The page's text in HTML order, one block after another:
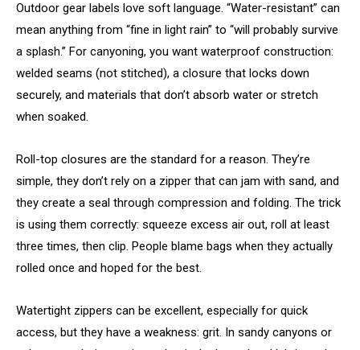
Outdoor gear labels love soft language. “Water-resistant” can
mean anything from “fine in light rain” to “will probably survive
a splash.” For canyoning, you want waterproof construction:
welded seams (not stitched), a closure that locks down
securely, and materials that don’t absorb water or stretch
when soaked.
Roll-top closures are the standard for a reason. They’re
simple, they don’t rely on a zipper that can jam with sand, and
they create a seal through compression and folding. The trick
is using them correctly: squeeze excess air out, roll at least
three times, then clip. People blame bags when they actually
rolled once and hoped for the best.
Watertight zippers can be excellent, especially for quick
access, but they have a weakness: grit. In sandy canyons or